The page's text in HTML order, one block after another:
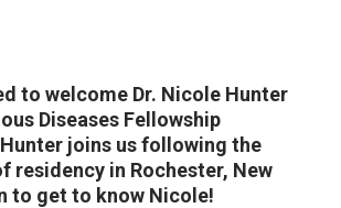
to welcome Dr. Nicole Hunter
Diseases Fellowship
joins us following the
residency in Rochester, New
to get to know Nicole!